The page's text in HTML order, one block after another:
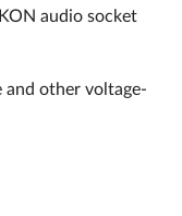
audio socket
and other voltage-